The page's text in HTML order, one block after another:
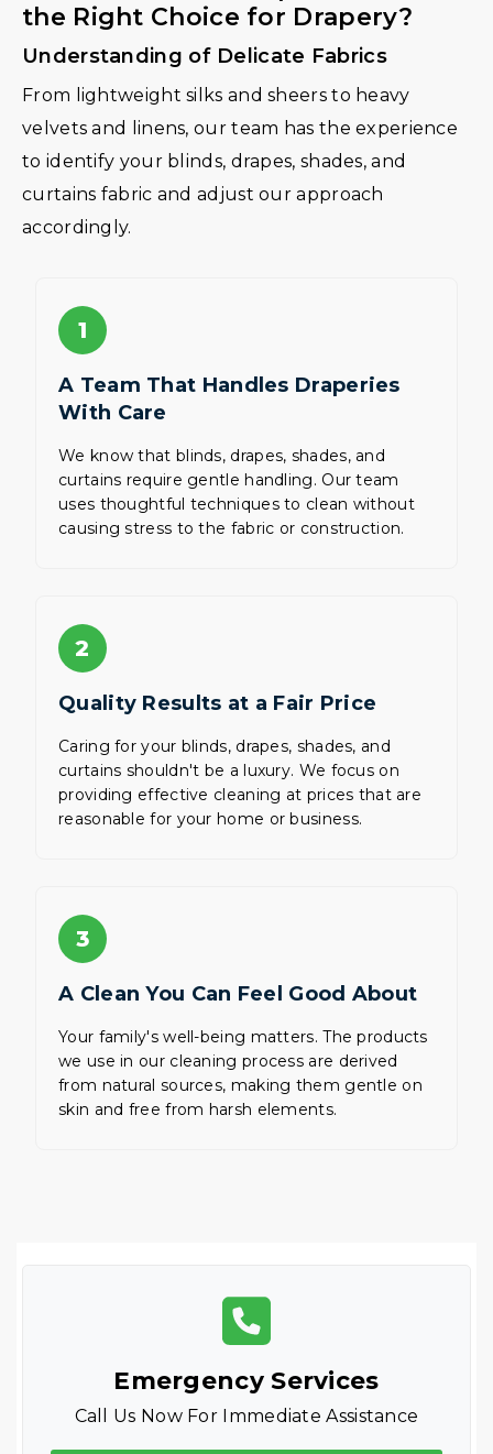
the Right Choice for Drapery?
Understanding of Delicate Fabrics
From lightweight silks and sheers to heavy
velvets and linens, our team has the experience
to identify your blinds, drapes, shades, and
curtains fabric and adjust our approach
accordingly.
1
A Team That Handles Draperies
With Care
We know that blinds, drapes, shades, and
curtains require gentle handling. Our team
uses thoughtful techniques to clean without
causing stress to the fabric or construction.
2
Quality Results at a Fair Price
Caring for your blinds, drapes, shades, and
curtains shouldn't be a luxury. We focus on
providing effective cleaning at prices that are
reasonable for your home or business.
3
A Clean You Can Feel Good About
Your family's well-being matters. The products
we use in our cleaning process are derived
from natural sources, making them gentle on
skin and free from harsh elements.
Emergency Services
Call Us Now For Immediate Assistance